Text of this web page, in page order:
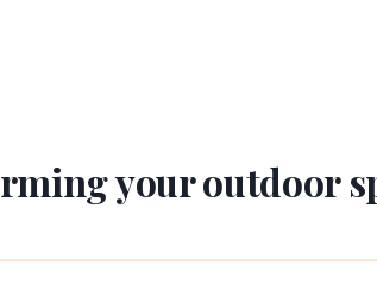
your outdoor